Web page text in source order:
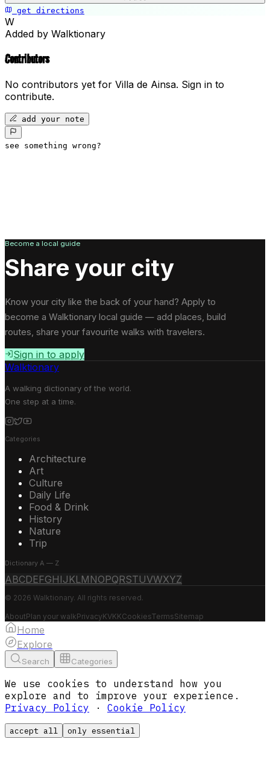
get directions
W
Added by Walktionary
Contributors
No contributors yet for Villa de Ainsa. Sign in to
contribute.
add your note
see something wrong?
Become a local guide
Share your city
Know your city like the back of your hand? Apply to
become a Walktionary local guide — add places, build
routes, share your favourite walks with travelers.
Sign in to apply
Walktionary
A walking dictionary of the world.
One step at a time.
Categories
Architecture
Art
Culture
Daily Life
Food & Drink
History
Nature
Trip
Dictionary A — Z
ABCDEFGH IJ KLM NOPQRSTUVWXYZ
© 2026 Walktionary. All rights reserved.
AboutPlan your walkPrivacyKVKKCookiesTermsSitemap
Home
Explore
Search Categories
We use cookies to understand how you
explore and to improve your experience.
Privacy Policy · Cookie Policy
accept all only essential